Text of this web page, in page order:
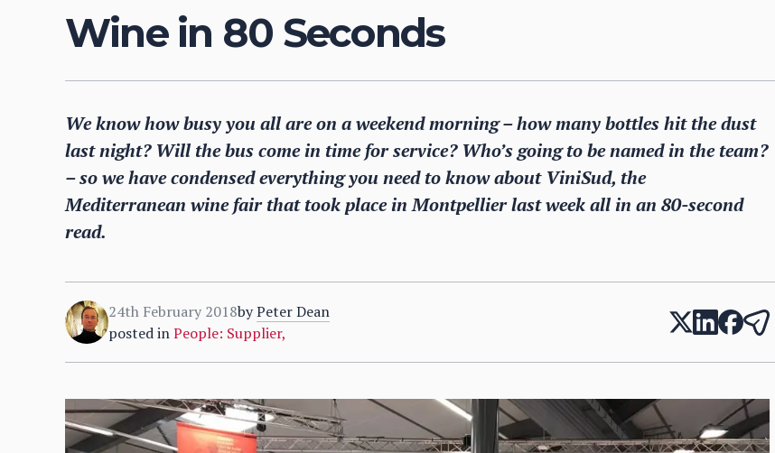
Wine in 80 Seconds
We know how busy you all are on a weekend morning – how many bottles hit the dust
last night? Will the bus come in time for service? Who’s going to be named in the team?
– so we have condensed everything you need to know about ViniSud, the
Mediterranean wine fair that took place in Montpellier last week all in an 80-second
read.
24th February 2018byPeter Dean
posted inPeople: Supplier,